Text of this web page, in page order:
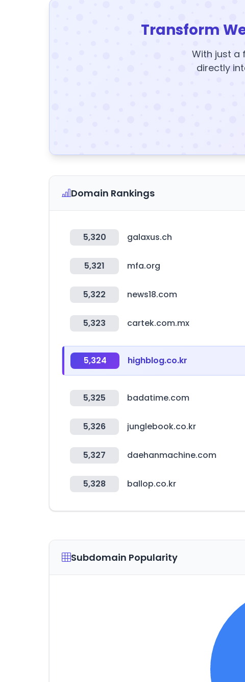
Transform
With just a
directly
Domain Rankings
5,320 galaxus.ch
5,321 mfa.org
5,322 news18.com
5,323 cartek.com.mx
5,324 highblog.co.kr
5,325 badatime.com
5,326 junglebook.co.kr
5,327 daehanmachine.com
5,328 ballop.co.kr
Subdomain Popularity